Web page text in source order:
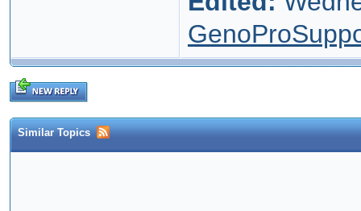
Similar Topics